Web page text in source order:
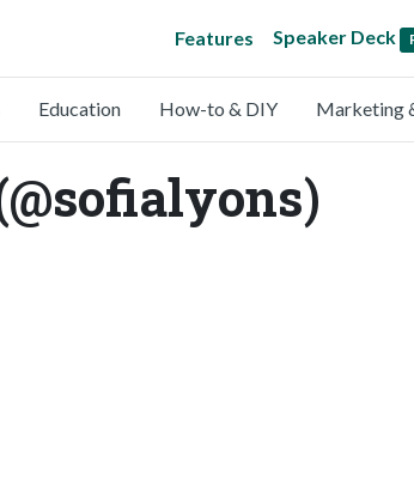
Features Speaker Deck
Education How-to & DIY Marketing